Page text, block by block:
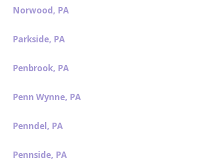
Norwood, PA
Parkside, PA
Penbrook, PA
Penn Wynne, PA
Penndel, PA
Pennside, PA